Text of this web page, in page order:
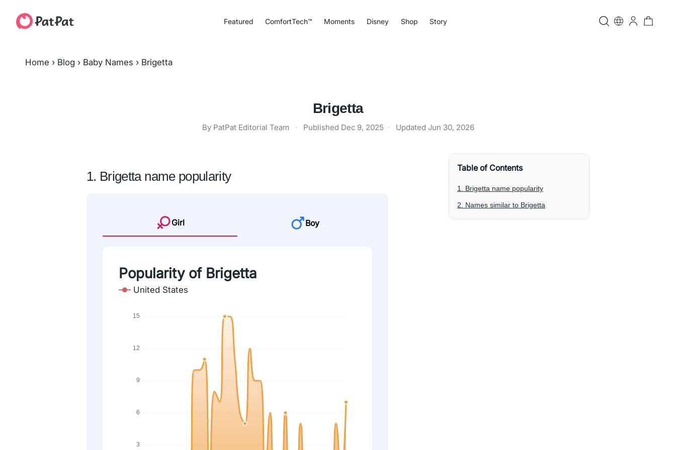
Featured ComfortTech™ Moments Disney Shop Story
Home › Blog › Baby Names › Brigetta
Brigetta
By PatPat Editorial Team · Published Dec 9, 2025 · Updated Jun 30, 2026
1. Brigetta name popularity
Girl Boy
Popularity of Brigetta
United States
Table of Contents
1. Brigetta name popularity
2. Names similar to Brigetta